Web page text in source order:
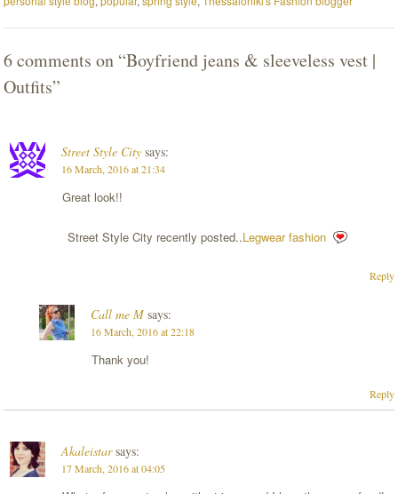
6 comments on “Boyfriend jeans & sleeveless vest |
Outfits”
Street Style City says:
16 March, 2016 at 21:34
Great look!!
Street Style City recently posted..Legwear fashion
Reply
Call me M says:
16 March, 2016 at 22:18
Τhank you!
Reply
Akaleistar says:
17 March, 2016 at 04:05